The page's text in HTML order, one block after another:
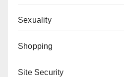
Sexuality
Shopping
Site Security